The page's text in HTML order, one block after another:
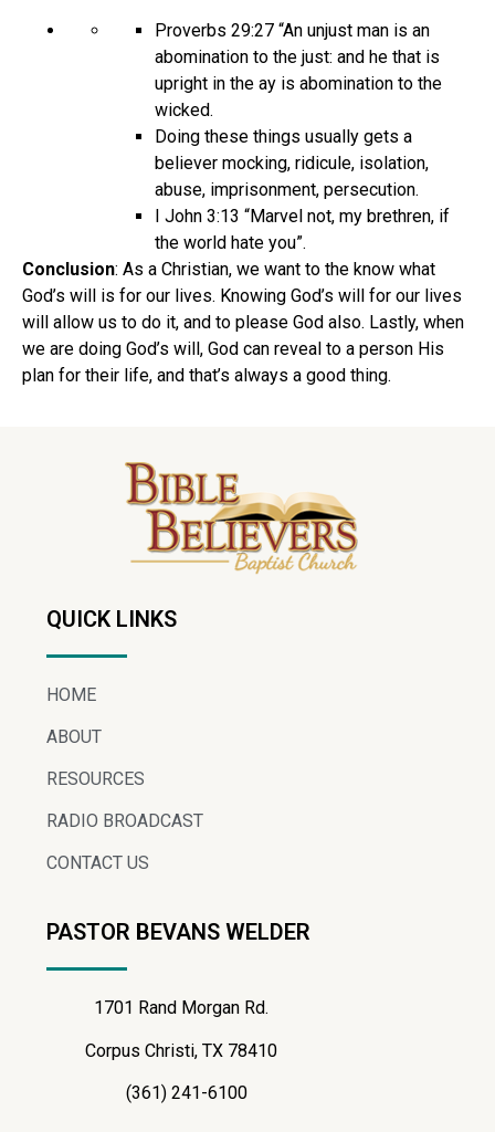
Proverbs 29:27 “An unjust man is an
abomination to the just: and he that is
upright in the ay is abomination to the
wicked.
Doing these things usually gets a
believer mocking, ridicule, isolation,
abuse, imprisonment, persecution.
I John 3:13 “Marvel not, my brethren, if
the world hate you”.
Conclusion: As a Christian, we want to the know what
God’s will is for our lives. Knowing God’s will for our lives
will allow us to do it, and to please God also. Lastly, when
we are doing God’s will, God can reveal to a person His
plan for their life, and that’s always a good thing.
QUICK LINKS
HOME
ABOUT
RESOURCES
RADIO BROADCAST
CONTACT US
PASTOR BEVANS WELDER
1701 Rand Morgan Rd.
Corpus Christi, TX 78410
(361) 241-6100